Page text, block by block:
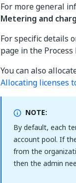
For more general
Metering and
For specific details
page in the
You can also
Allocating licenses
NOTE:
By default, each
account pool. If
from the
then the admin